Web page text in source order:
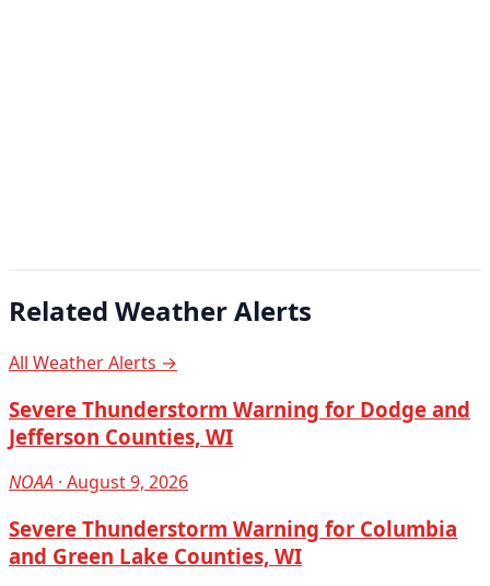
Related Weather Alerts
All Weather Alerts →
Severe Thunderstorm Warning for Dodge and
Jefferson Counties, WI
NOAA · August 9, 2026
Severe Thunderstorm Warning for Columbia
and Green Lake Counties, WI